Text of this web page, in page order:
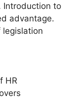
Introduction to
advantage.
legislation
HR